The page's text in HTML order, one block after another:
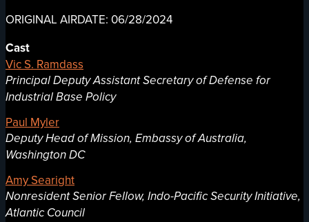
ORIGINAL AIRDATE: 06/28/2024
Cast
Vic S. Ramdass
Principal Deputy Assistant Secretary of Defense for
Industrial Base Policy
Paul Myler
Deputy Head of Mission, Embassy of Australia,
Washington DC
Amy Searight
Nonresident Senior Fellow, Indo-Pacific Security Initiative,
Atlantic Council